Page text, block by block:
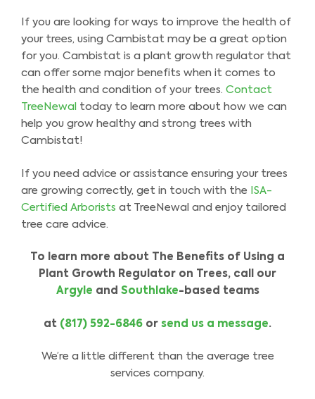
If you are looking for ways to improve the health of
your trees, using Cambistat may be a great option
for you. Cambistat is a plant growth regulator that
can offer some major benefits when it comes to
the health and condition of your trees. Contact
TreeNewal today to learn more about how we can
help you grow healthy and strong trees with
Cambistat!
If you need advice or assistance ensuring your trees
are growing correctly, get in touch with the
ISA-
Certified Arborists at TreeNewal and enjoy tailored
tree care advice.
To learn more about The Benefits of Using a
Plant Growth Regulator on Trees, call our
Argyle and Southlake-based teams
at (817) 592-6846 or send us a message.
We’re a little different than the average tree
services company.